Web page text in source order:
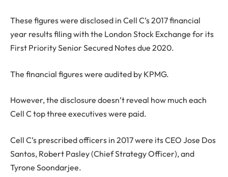
These figures were disclosed in Cell C’s 2017 financial
year results filing with the London Stock Exchange for its
First Priority Senior Secured Notes due 2020.
The financial figures were audited by KPMG.
However, the disclosure doesn’t reveal how much each
Cell C top three executives were paid.
Cell C’s prescribed officers in 2017 were its CEO Jose Dos
Santos, Robert Pasley (Chief Strategy Officer), and
Tyrone Soondarjee.